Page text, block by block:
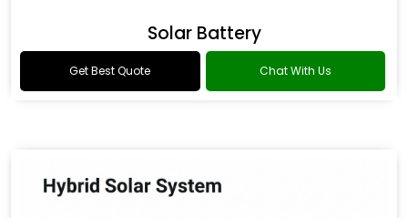
Solar Battery
Get Best Quote Chat With Us